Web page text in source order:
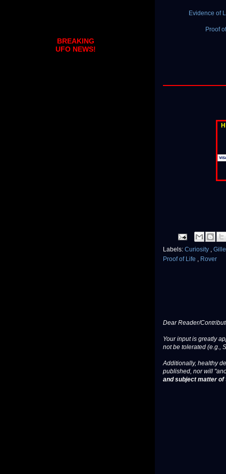
Evidence of
Proof
Labels: Curiosity ,
Proof of Life , Rover
Dear Reader/
Your input is greatly
not be tolerated (e.g.,
Additionally, healthy
published, nor will
and subject matter
BREAKING
UFO NEWS!